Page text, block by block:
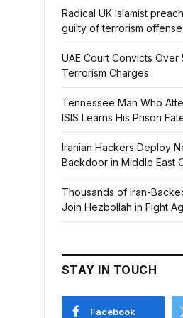
Radical UK Islamist
guilty of terrorism
UAE Court Convicts
Terrorism Charges
Tennessee Man Who
ISIS Learns His Prison
Iranian Hackers Deploy
Backdoor in Middle East
Thousands of Iran-
Join Hezbollah in Fight
STAY IN TOUCH
Facebook